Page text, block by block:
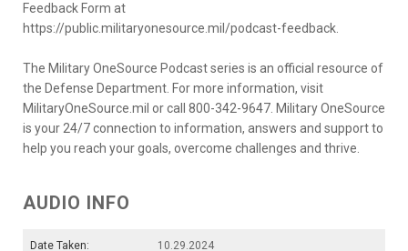
Feedback Form at
https://public.militaryonesource.mil/podcast-feedback.
The Military OneSource Podcast series is an official resource of
the Defense Department. For more information, visit
MilitaryOneSource.mil or call 800-342-9647. Military OneSource
is your 24/7 connection to information, answers and support to
help you reach your goals, overcome challenges and thrive.
AUDIO INFO
Date Taken:
10.29.2024